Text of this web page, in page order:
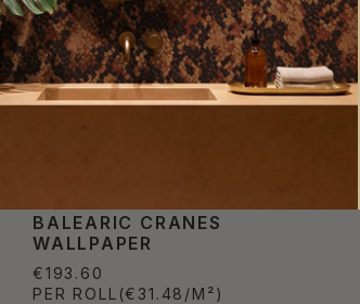
BALEARIC CRANES
WALLPAPER
€193.60
PER ROLL (€31.48/M²)